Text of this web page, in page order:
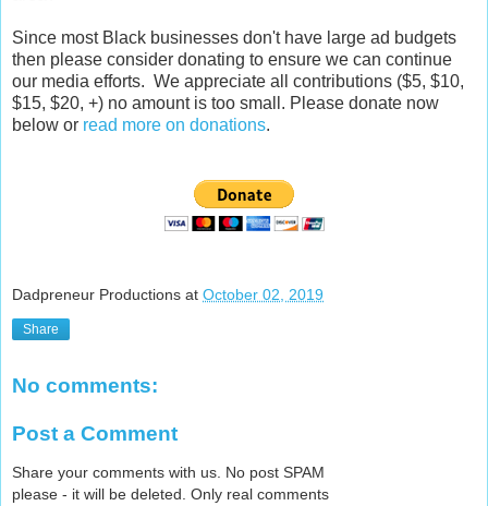
Since most Black businesses don't have large ad budgets
then please consider donating to ensure we can continue
our media efforts. We appreciate all contributions ($5, $10,
$15, $20, +) no amount is too small. Please donate now
below or read more on donations.
Dadpreneur Productions at October 02, 2019
Share
No comments:
Post a Comment
Share your comments with us. No post SPAM
please - it will be deleted. Only real comments